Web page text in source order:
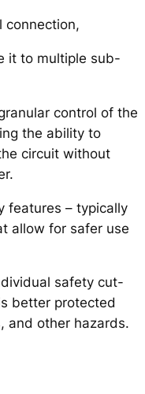
connection,
it to multiple sub-
control of the
the ability to
circuit without
features – typically
allow for safer use
safety cut-
better protected
and other hazards.